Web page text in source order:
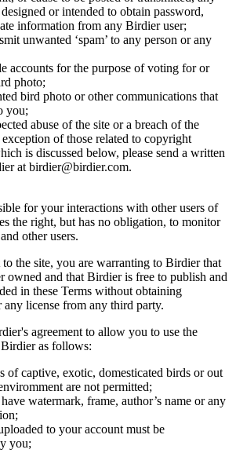
or intended to obtain password,
information from any Birdier user;
unwanted ‘spam’ to any person or any
accounts for the purpose of voting for or
photo;
bird photo or other communications that
you;
abuse of the site or a breach of the
of those related to copyright
is discussed below, please send a written
at birdier@birdier.com.
for your interactions with other users of
the right, but has no obligation, to monitor
other users.
the site, you are warranting to Birdier that
owned and that Birdier is free to publish and
in these Terms without obtaining
any license from any third party.
agreement to allow you to use the
as follows:
of captive, exotic, domesticated birds or out
are not permitted;
watermark, frame, author’s name or any
to your account must be
you;